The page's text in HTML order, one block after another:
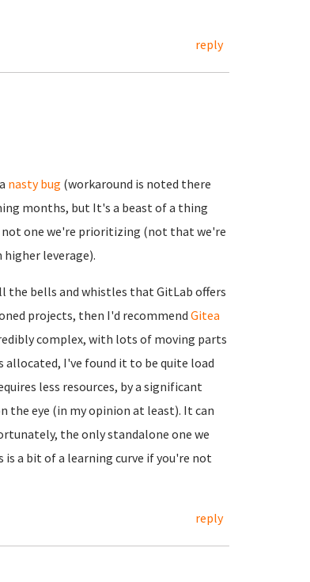
reply
nasty bug (workaround is noted there
months, but It's a beast of a thing
not one we're prioritizing (not that we're
leverage).
bells and whistles that GitLab offers
projects, then I'd recommend Gitea
complex, with lots of moving parts
allocated, I've found it to be quite load
less resources, by a significant
the eye (in my opinion at least). It can
the only standalone one we
is a bit of a learning curve if you're not
reply